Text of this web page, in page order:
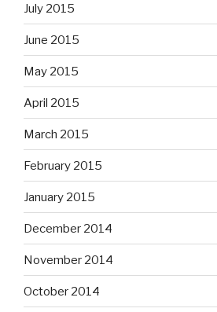
July 2015
June 2015
May 2015
April 2015
March 2015
February 2015
January 2015
December 2014
November 2014
October 2014